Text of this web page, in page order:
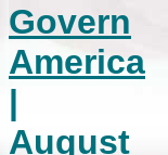
Govern
America
|
August